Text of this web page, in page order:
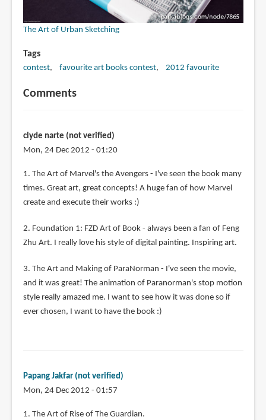
The Art of Urban Sketching
Tags
contest favourite art books contest 2012 favourite
Comments
clyde narte (not verified)
Mon, 24 Dec 2012 - 01:20
1. The Art of Marvel's the Avengers - I've seen the book many
times. Great art, great concepts! A huge fan of how Marvel
create and execute their works :)
2. Foundation 1: FZD Art of Book - always been a fan of Feng
Zhu Art. I really love his style of digital painting. Inspiring art.
3. The Art and Making of ParaNorman - I've seen the movie,
and it was great! The animation of Paranorman's stop motion
style really amazed me. I want to see how it was done so if
ever chosen, I want to have the book :)
Papang Jakfar (not verified)
Mon, 24 Dec 2012 - 01:57
1. The Art of Rise of The Guardian.